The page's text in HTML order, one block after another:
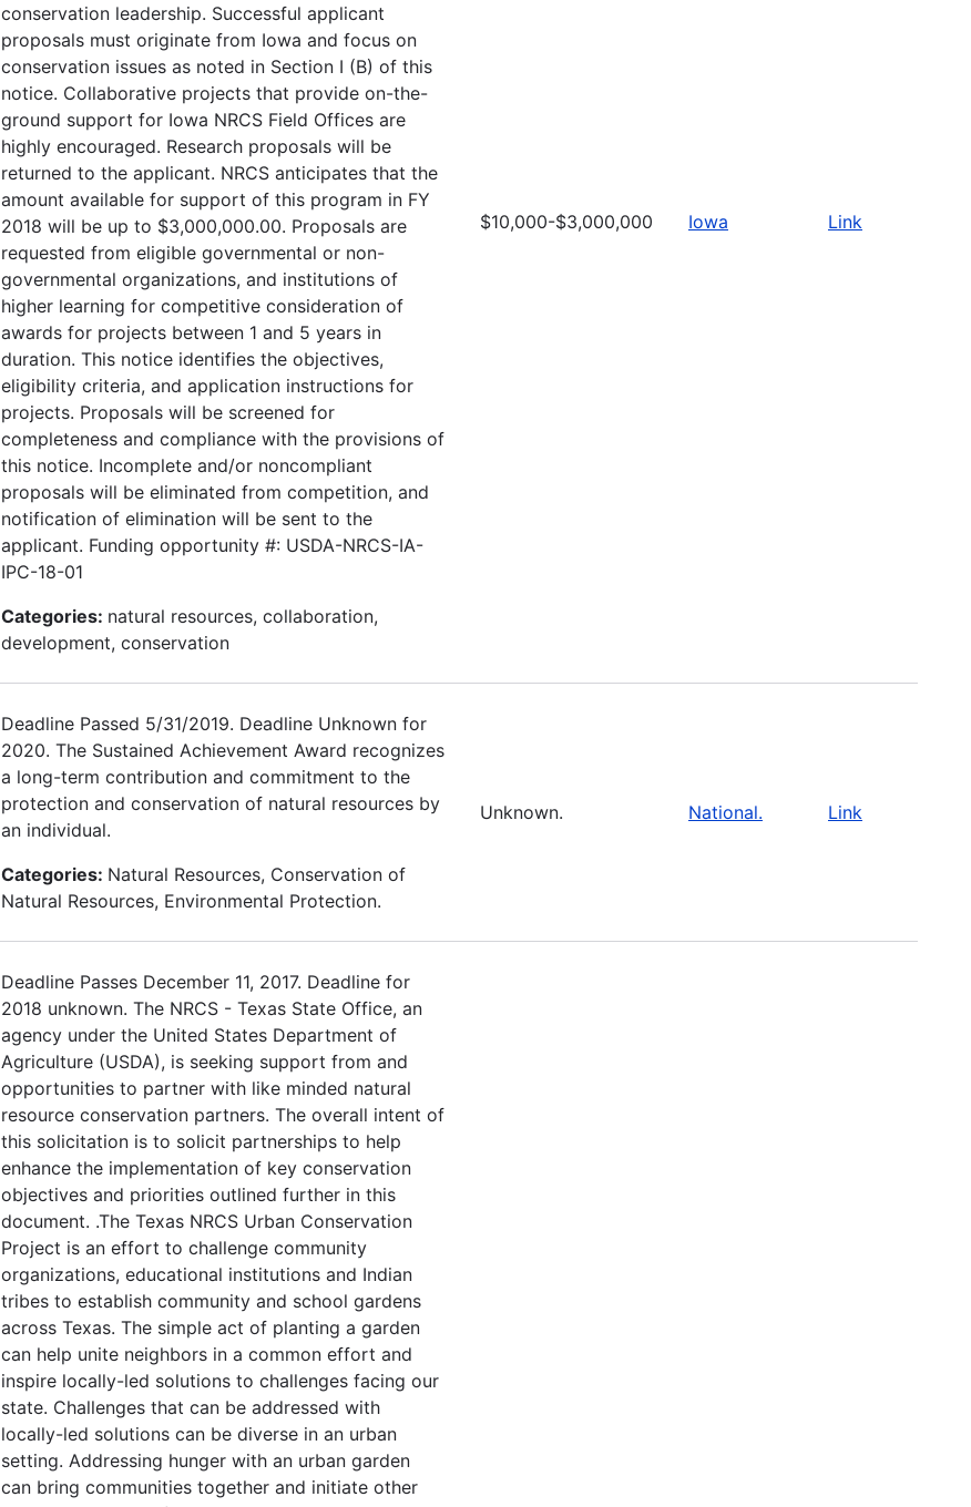
conservation leadership. Successful applicant
proposals must originate from Iowa and focus on
conservation issues as noted in Section I (B) of this
notice. Collaborative projects that provide on-the-
ground support for Iowa NRCS Field Offices are
highly encouraged. Research proposals will be
returned to the applicant. NRCS anticipates that the
amount available for support of this program in FY
2018 will be up to $3,000,000.00. Proposals are
requested from eligible governmental or non-
governmental organizations, and institutions of
higher learning for competitive consideration of
awards for projects between 1 and 5 years in
duration. This notice identifies the objectives,
eligibility criteria, and application instructions for
projects. Proposals will be screened for
completeness and compliance with the provisions of
this notice. Incomplete and/or noncompliant
proposals will be eliminated from competition, and
notification of elimination will be sent to the
applicant. Funding opportunity #: USDA-NRCS-IA-
IPC-18-01
Categories: natural resources, collaboration,
development, conservation
$10,000-$3,000,000 Iowa Link
Deadline Passed 5/31/2019. Deadline Unknown for
2020. The Sustained Achievement Award recognizes
a long-term contribution and commitment to the
protection and conservation of natural resources by
an individual.
Categories: Natural Resources, Conservation of
Natural Resources, Environmental Protection.
Unknown. National. Link
Deadline Passes December 11, 2017. Deadline for
2018 unknown. The NRCS - Texas State Office, an
agency under the United States Department of
Agriculture (USDA), is seeking support from and
opportunities to partner with like minded natural
resource conservation partners. The overall intent of
this solicitation is to solicit partnerships to help
enhance the implementation of key conservation
objectives and priorities outlined further in this
document. .The Texas NRCS Urban Conservation
Project is an effort to challenge community
organizations, educational institutions and Indian
tribes to establish community and school gardens
across Texas. The simple act of planting a garden
can help unite neighbors in a common effort and
inspire locally-led solutions to challenges facing our
state. Challenges that can be addressed with
locally-led solutions can be diverse in an urban
setting. Addressing hunger with an urban garden
can bring communities together and initiate other